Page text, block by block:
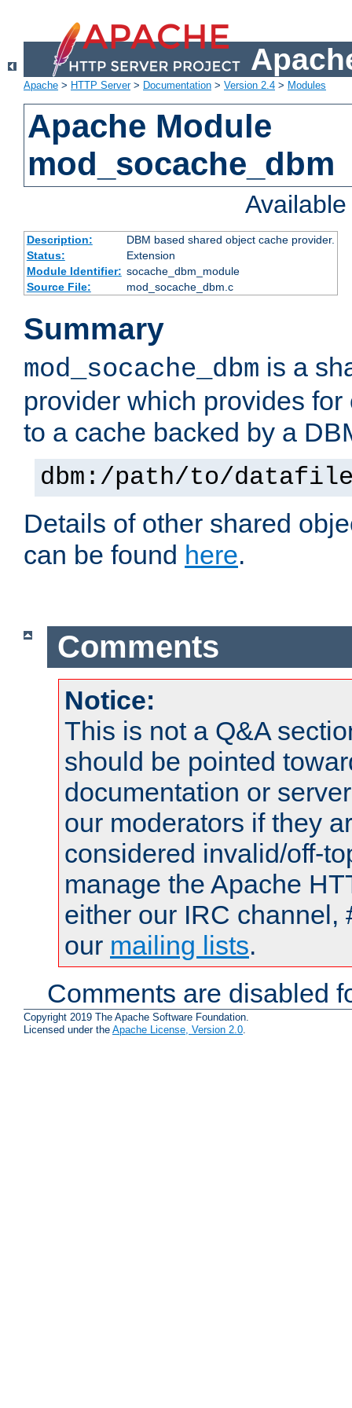
Apache > HTTP Server> Documentation > Version 2.4 > Modules
Apache Module
mod_socache_dbm
Description:
DBM based shared object cache provider.
Status:
Extension
Module Identifier: socache_dbm_module
Source File:
mod_socache_dbm.c
Summary
mod_socache_dbm is a
provider which provides
to a cache backed by a
dbm:/path/to/
Details of other shared
can be found here.
Comments
Notice:
This is not a Q&A
should be pointed
documentation or
our moderators if they
considered invalid/off-
manage the Apache
either our IRC channel,
our mailing lists.
Comments are disabled
Copyright 2019 The Apache Software Foundation.
Licensed under the Apache License, Version 2.0.